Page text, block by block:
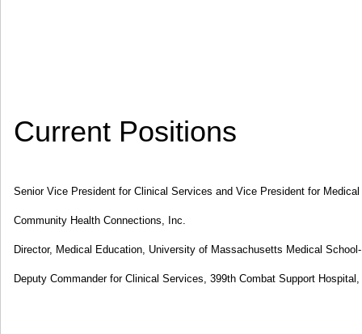
Current Positions
Senior Vice President for Clinical Services and Vice President for
Community Health Connections, Inc.
Director, Medical Education, University of Massachusetts Medical
Deputy Commander for Clinical Services, 399th Combat Support